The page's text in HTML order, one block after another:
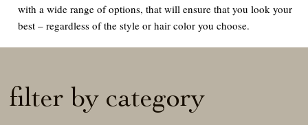
with a wide range of options, that will ensure that you look your
best – regardless of the style or hair color you choose.
filter by category